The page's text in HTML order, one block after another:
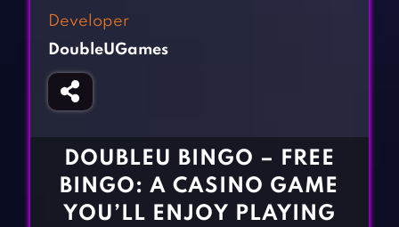
Girl Games
Gun Games
Horror Games
CONTACT
Developer
DoubleUGames
DOUBLEU BINGO – FREE
BINGO: A CASINO GAME
YOU’LL ENJOY PLAYING